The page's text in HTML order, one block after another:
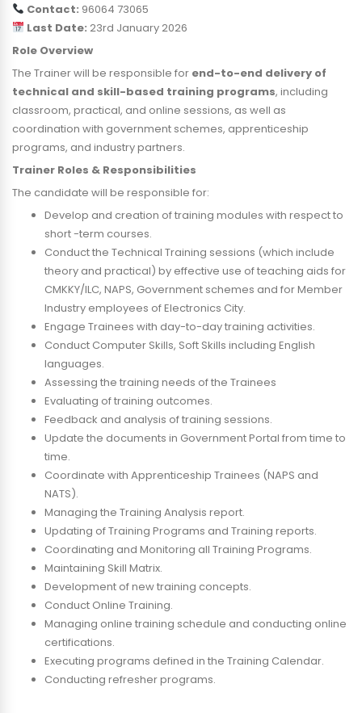
Contact: 96064 73065
Last Date: 23rd January 2026
Role Overview
The Trainer will be responsible for end-to-end delivery of
technical and skill-based training programs, including
classroom, practical, and online sessions, as well as
coordination with government schemes, apprenticeship
programs, and industry partners.
Trainer Roles & Responsibilities
The candidate will be responsible for:
Develop and creation of training modules with respect to
short -term courses.
Conduct the Technical Training sessions (which include
theory and practical) by effective use of teaching aids for
CMKKY/ILC, NAPS, Government schemes and for Member
Industry employees of Electronics City.
Engage Trainees with day-to-day training activities.
Conduct Computer Skills, Soft Skills including English
languages.
Assessing the training needs of the Trainees
Evaluating of training outcomes.
Feedback and analysis of training sessions.
Update the documents in Government Portal from time to
time.
Coordinate with Apprenticeship Trainees (NAPS and
NATS).
Managing the Training Analysis report.
Updating of Training Programs and Training reports.
Coordinating and Monitoring all Training Programs.
Maintaining Skill Matrix.
Development of new training concepts.
Conduct Online Training.
Managing online training schedule and conducting online
certifications.
Executing programs defined in the Training Calendar.
Conducting refresher programs.